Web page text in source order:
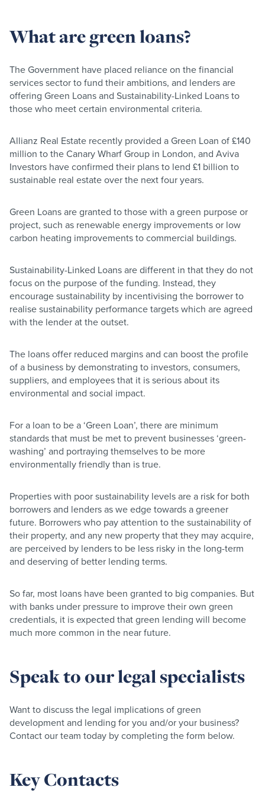
What are green loans?
The Government have placed reliance on the financial
services sector to fund their ambitions, and lenders are
offering Green Loans and Sustainability-Linked Loans to
those who meet certain environmental criteria.
Allianz Real Estate recently provided a Green Loan of £140
million to the Canary Wharf Group in London, and Aviva
Investors have confirmed their plans to lend £1 billion to
sustainable real estate over the next four years.
Green Loans are granted to those with a green purpose or
project, such as renewable energy improvements or low
carbon heating improvements to commercial buildings.
Sustainability-Linked Loans are different in that they do not
focus on the purpose of the funding. Instead, they
encourage sustainability by incentivising the borrower to
realise sustainability performance targets which are agreed
with the lender at the outset.
The loans offer reduced margins and can boost the profile
of a business by demonstrating to investors, consumers,
suppliers, and employees that it is serious about its
environmental and social impact.
For a loan to be a ‘Green Loan’, there are minimum
standards that must be met to prevent businesses ‘green-
washing’ and portraying themselves to be more
environmentally friendly than is true.
Properties with poor sustainability levels are a risk for both
borrowers and lenders as we edge towards a greener
future. Borrowers who pay attention to the sustainability of
their property, and any new property that they may acquire,
are perceived by lenders to be less risky in the long-term
and deserving of better lending terms.
So far, most loans have been granted to big companies. But
with banks under pressure to improve their own green
credentials, it is expected that green lending will become
much more common in the near future.
Speak to our legal specialists
Want to discuss the legal implications of green
development and lending for you and/or your business?
Contact our team today by completing the form below.
Key Contacts